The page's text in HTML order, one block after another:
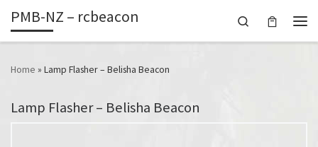
Skip to content
PMB-NZ – rcbeacon
Search
Home » Lamp Flasher – Belisha Beacon
Lamp Flasher – Belisha Beacon